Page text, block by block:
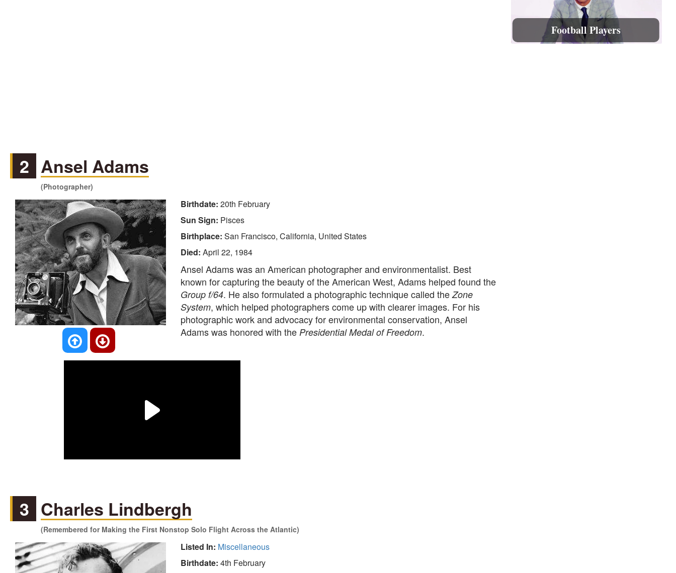
2 Ansel Adams
(Photographer)
Birthdate: 20th February
Sun Sign: Pisces
Birthplace: San Francisco, California, United States
Died: April 22, 1984
Ansel Adams was an American photographer and environmentalist. Best
known for capturing the beauty of the American West, Adams helped found the
Group f/64. He also formulated a photographic technique called theZone
System, which helped photographers come up with clearer images. For his
photographic work and advocacy for environmental conservation, Ansel
Adams was honored with the Presidential Medal of Freedom.
3 Charles Lindbergh
(Remembered for Making the First Nonstop Solo Flight Across the Atlantic)
Listed In: Miscellaneous
Birthdate: 4th February
Football Players